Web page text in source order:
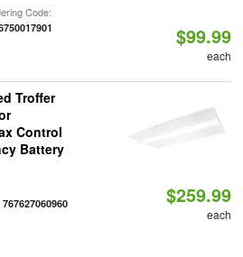
Code:
$99.99
each
Troffer
Control
Battery
767627060960 $259.99
each